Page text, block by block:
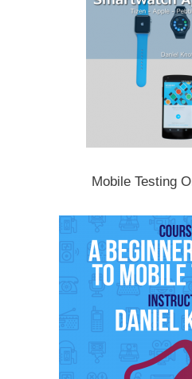
Mobile Testing